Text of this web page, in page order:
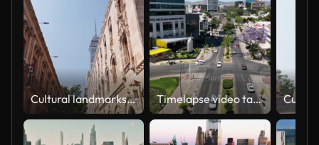
Cultural landmarks in Mexico City Postal Palace Timelapse video taken with a drone over Guadalupe Avenue in Guadalajara